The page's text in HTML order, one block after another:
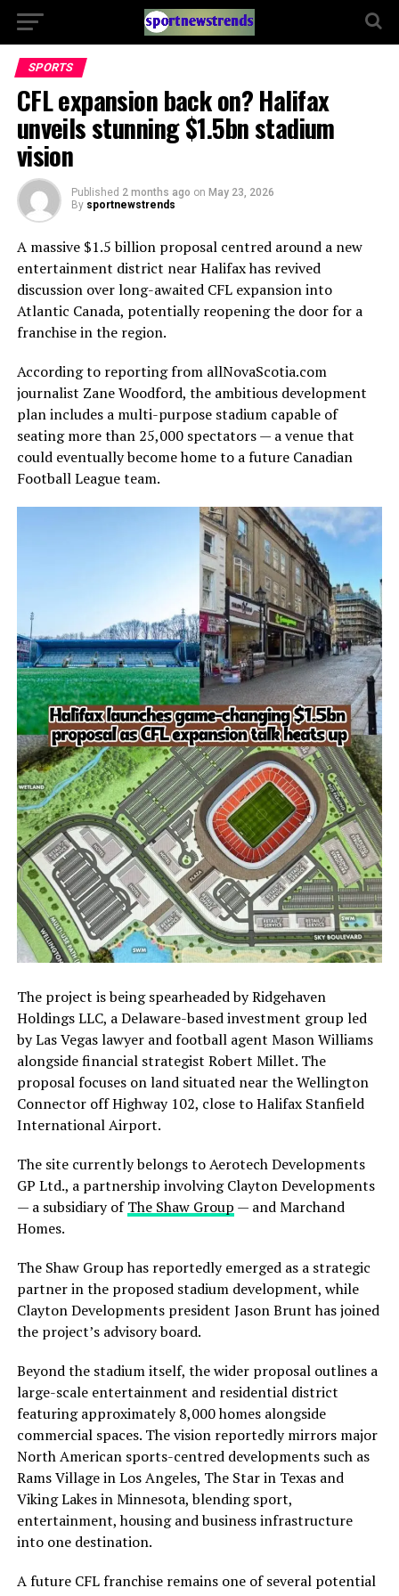
SPORTS
CFL expansion back on? Halifax
unveils stunning $1.5bn stadium
vision
Published 2 months ago on May 23, 2026
By sportnewstrends
A massive $1.5 billion proposal centred around a new
entertainment district near Halifax has revived
discussion over long-awaited CFL expansion into
Atlantic Canada, potentially reopening the door for a
franchise in the region.
According to reporting from allNovaScotia.com
journalist Zane Woodford, the ambitious development
plan includes a multi-purpose stadium capable of
seating more than 25,000 spectators — a venue that
could eventually become home to a future Canadian
Football League team.
The project is being spearheaded byRidgehaven
Holdings LLC, a Delaware-based investment group led
by Las Vegas lawyer and football agent Mason Williams
alongside financial strategist Robert Millet. The
proposal focuses on land situated near the Wellington
Connector off Highway 102, close toHalifax Stanfield
International Airport.
The site currently belongs toAerotech Developments
GP Ltd., a partnership involvingClayton Developments
— a subsidiary ofThe Shaw Group — andMarchand
Homes.
The Shaw Group has reportedly emerged as a strategic
partner in the proposed stadium development, while
Clayton Developments president Jason Brunthas joined
the project’s advisory board.
Beyond the stadium itself, the wider proposal outlines a
large-scale entertainment and residential district
featuring approximately 8,000 homes alongside
commercial spaces. The vision reportedly mirrors major
North American sports-centred developments such as
Rams Village in Los Angeles, The Star in Texas and
Viking Lakes in Minnesota, blending sport,
entertainment, housing and business infrastructure
into one destination.
A future CFL franchise remains one of several potential